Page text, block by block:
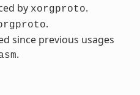
by xorgproto.
.
since previous usages
.